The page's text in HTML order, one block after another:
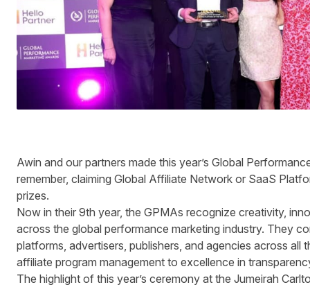
Awin and our partners made this year’s Global
remember, claiming Global Affiliate Network or SaaS
prizes.
Now in their 9th year, the GPMAs recognize creativity,
across the global performance marketing industry. They
platforms, advertisers, publishers, and agencies across all
affiliate program management to excellence in
The highlight of this year’s ceremony at the Jumeirah